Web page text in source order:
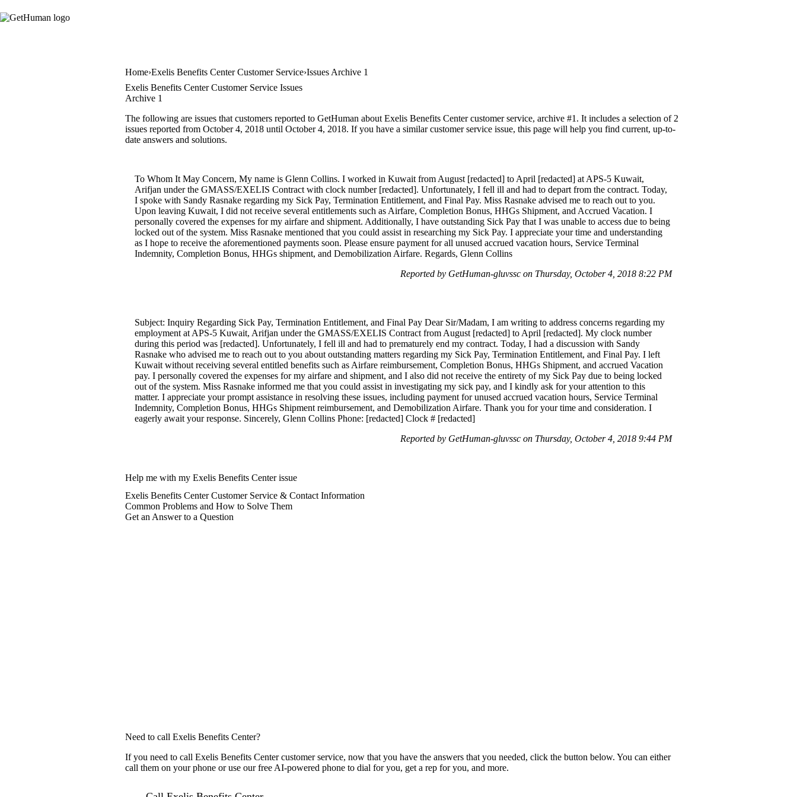
Home Exelis Benefits Center Customer Service Issues Archive 1
Exelis Benefits Center Customer Service Issues
Archive 1
The following are issues that customers reported to GetHuman about Exelis Benefits Center customer service, archive #1. It includes a selection of 2
issues reported from October 4, 2018 until October 4, 2018. If you have a similar customer service issue, this page will help you find current, up-to-
date answers and solutions.
To Whom It May Concern, My name is Glenn Collins. I worked in Kuwait from August [redacted] to April [redacted] at APS-5 Kuwait,
Arifjan under the GMASS/EXELIS Contract with clock number [redacted]. Unfortunately, I fell ill and had to depart from the contract. Today,
I spoke with Sandy Rasnake regarding my Sick Pay, Termination Entitlement, and Final Pay. Miss Rasnake advised me to reach out to you.
Upon leaving Kuwait, I did not receive several entitlements such as Airfare, Completion Bonus, HHGs Shipment, and Accrued Vacation. I
personally covered the expenses for my airfare and shipment. Additionally, I have outstanding Sick Pay that I was unable to access due to being
locked out of the system. Miss Rasnake mentioned that you could assist in researching my Sick Pay. I appreciate your time and understanding
as I hope to receive the aforementioned payments soon. Please ensure payment for all unused accrued vacation hours, Service Terminal
Indemnity, Completion Bonus, HHGs shipment, and Demobilization Airfare. Regards, Glenn Collins
Reported by GetHuman-gluvssc on Thursday, October 4, 2018 8:22 PM
Subject: Inquiry Regarding Sick Pay, Termination Entitlement, and Final Pay Dear Sir/Madam, I am writing to address concerns regarding my
employment at APS-5 Kuwait, Arifjan under the GMASS/EXELIS Contract from August [redacted] to April [redacted]. My clock number
during this period was [redacted]. Unfortunately, I fell ill and had to prematurely end my contract. Today, I had a discussion with Sandy
Rasnake who advised me to reach out to you about outstanding matters regarding my Sick Pay, Termination Entitlement, and Final Pay. I left
Kuwait without receiving several entitled benefits such as Airfare reimbursement, Completion Bonus, HHGs Shipment, and accrued Vacation
pay. I personally covered the expenses for my airfare and shipment, and I also did not receive the entirety of my Sick Pay due to being locked
out of the system. Miss Rasnake informed me that you could assist in investigating my sick pay, and I kindly ask for your attention to this
matter. I appreciate your prompt assistance in resolving these issues, including payment for unused accrued vacation hours, Service Terminal
Indemnity, Completion Bonus, HHGs Shipment reimbursement, and Demobilization Airfare. Thank you for your time and consideration. I
eagerly await your response. Sincerely, Glenn Collins Phone: [redacted] Clock # [redacted]
Reported by GetHuman-gluvssc on Thursday, October 4, 2018 9:44 PM
Help me with my Exelis Benefits Center issue
Exelis Benefits Center Customer Service & Contact Information
Common Problems and How to Solve Them
Get an Answer to a Question
Need to call Exelis Benefits Center?
If you need to call Exelis Benefits Center customer service, now that you have the answers that you needed, click the button below. You can either
call them on your phone or use our free AI-powered phone to dial for you, get a rep for you, and more.